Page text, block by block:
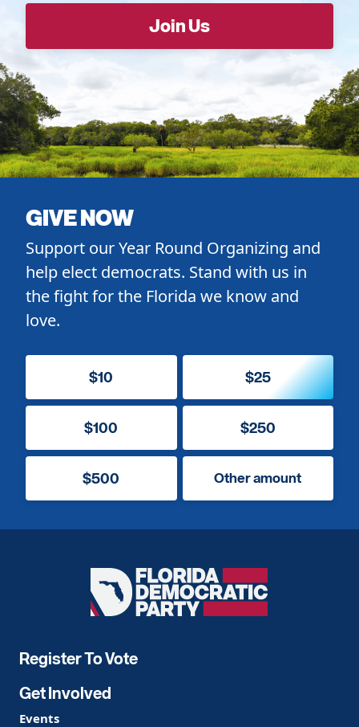
GIVE NOW
Support our Year Round Organizing and
help elect democrats. Stand with us in
the fight for the Florida we know and
love.
$10 $25
$100 $250
$500 Other amount
Florida
Democratic
Register To Vote
Get Involved
Events